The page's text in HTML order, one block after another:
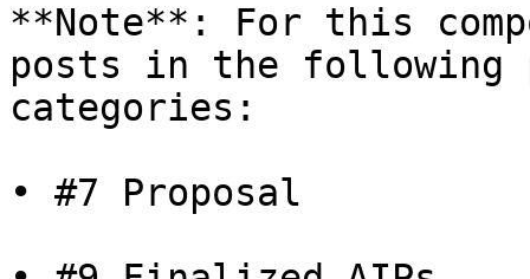
**Note**: For this
posts in the following
categories:
• #7 Proposal